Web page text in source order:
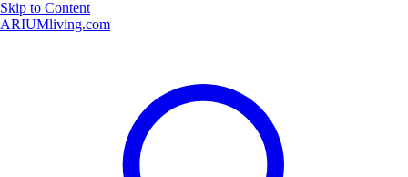
Skip to Content
ARIUMliving.com